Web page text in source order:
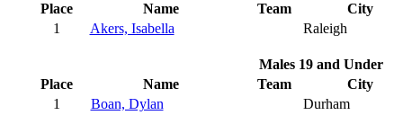
Place
Name Team
City
1
Akers, Isabella Raleigh
Males 19 and Under
Place
Name Team
City
1
Boan, Dylan Durham